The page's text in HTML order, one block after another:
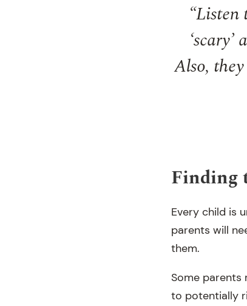
“Listen
Also,
Finding
Every child is
parents will
them.
Some parents
to potentially